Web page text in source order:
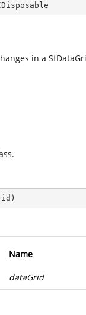
in a
)
Name
dataGrid